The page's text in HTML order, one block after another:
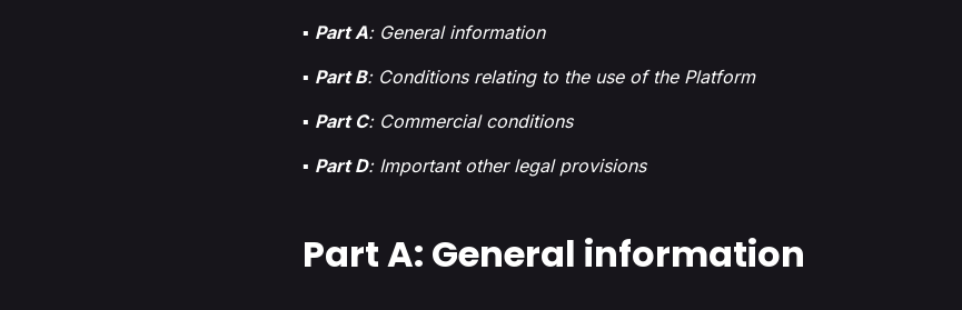
▪ Part A: General information
▪ Part B: Conditions relating to the use of the Platform
▪ Part C: Commercial conditions
▪ Part D: Important other legal provisions
Part A: General information